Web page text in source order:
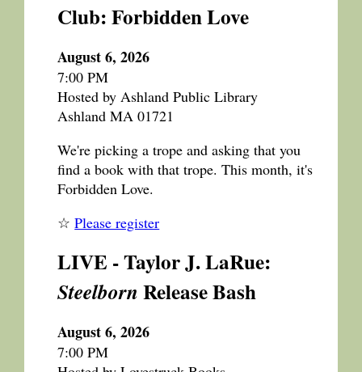
Club: Forbidden Love
August 6, 2026
7:00 PM
Hosted by Ashland Public Library
Ashland MA 01721
We're picking a trope and asking that you
find a book with that trope. This month, it's
Forbidden Love.
☆Please register
LIVE - Taylor J. LaRue:
Steelborn Release Bash
August 6, 2026
7:00 PM